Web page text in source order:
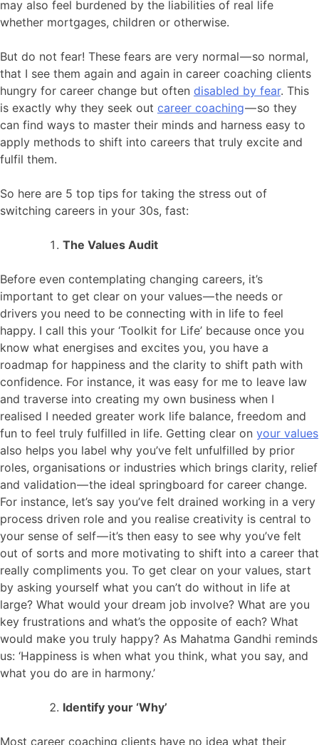
may also feel burdened by the liabilities of real life
whether mortgages, children or otherwise.
But do not fear! These fears are very normal — so normal,
that I see them again and again in career coaching clients
hungry for career change but often disabled by fear. This
is exactly why they seek out career coaching— so they
can find ways to master their minds and harness easy to
apply methods to shift into careers that truly excite and
fulfil them.
So here are 5 top tips for taking the stress out of
switching careers in your 30s, fast:
The Values Audit
Before even contemplating changing careers, it’s
important to get clear on your values — the needs or
drivers you need to be connecting with in life to feel
happy. I call this your ‘Toolkit for Life’ because once you
know what energises and excites you, you have a
roadmap for happiness and the clarity to shift path with
confidence. For instance, it was easy for me to leave law
and traverse into creating my own business when I
realised I needed greater work life balance, freedom and
fun to feel truly fulfilled in life. Getting clear on your values
also helps you label why you’ve felt unfulfilled by prior
roles, organisations or industries which brings clarity, relief
and validation — the ideal springboard for career change.
For instance, let’s say you’ve felt drained working in a very
process driven role and you realise creativity is central to
your sense of self — it’s then easy to see why you’ve felt
out of sorts and more motivating to shift into a career that
really compliments you. To get clear on your values, start
by asking yourself what you can’t do without in life at
large? What would your dream job involve? What are you
key frustrations and what’s the opposite of each? What
would make you truly happy? As Mahatma Gandhi reminds
us: ‘Happiness is when what you think, what you say, and
what you do are in harmony.’
Identify your ‘Why’
Most career coaching clients have no idea what their